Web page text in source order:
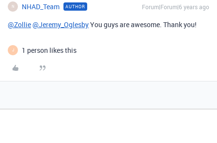
N NHAD_Team AUTHOR Forum|Forum|6 years ago
@Zollie@Jeremy_OglesbyYou guys are awesome. Thank you!
J 1 person likes this